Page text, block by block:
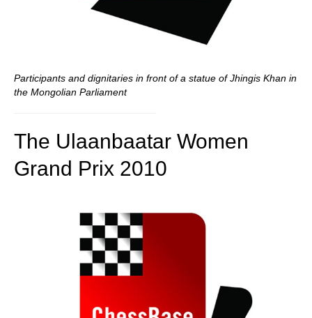
Participants and dignitaries in front of a statue of Jhingis Khan in
the Mongolian Parliament
The Ulaanbaatar Women
Grand Prix 2010